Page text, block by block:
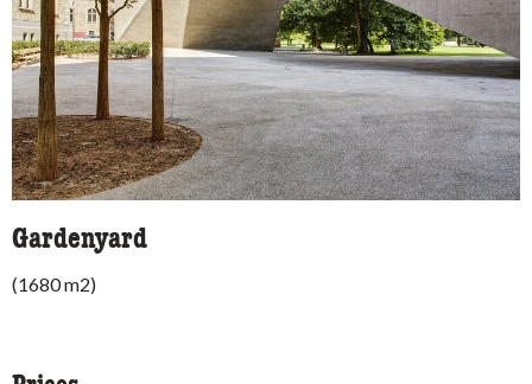
Gardenyard
(1680 m2)